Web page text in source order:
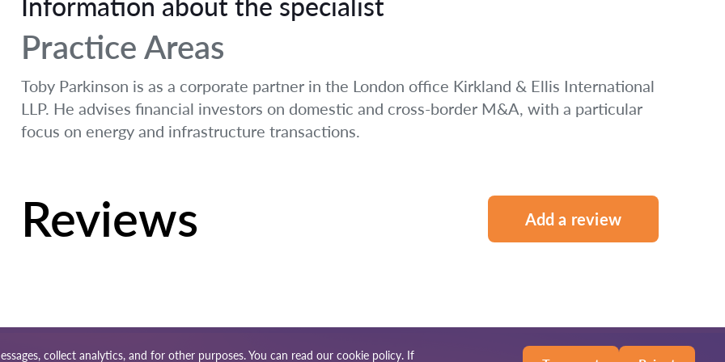
Practice Areas
Toby Parkinson is as a corporate partner in the London office Kirkland & Ellis International
LLP. He advises financial investors on domestic and cross-border M&A, with a particular
focus on energy and infrastructure transactions.
Reviews Add a review
Our worldwide network
collect analytics, and for other purposes. You can read our cookie policy. If